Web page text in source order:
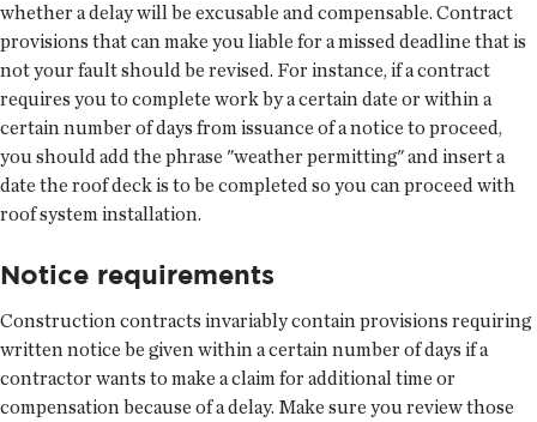
whether a delay will be excusable and compensable. Contract
provisions that can make you liable for a missed deadline that is
not your fault should be revised. For instance, if a contract
requires you to complete work by a certain date or within a
certain number of days from issuance of a notice to proceed,
you should add the phrase "weather permitting" and insert a
date the roof deck is to be completed so you can proceed with
roof system installation.
Notice requirements
Construction contracts invariably contain provisions requiring
written notice be given within a certain number of days if a
contractor wants to make a claim for additional time or
compensation because of a delay. Make sure you review those